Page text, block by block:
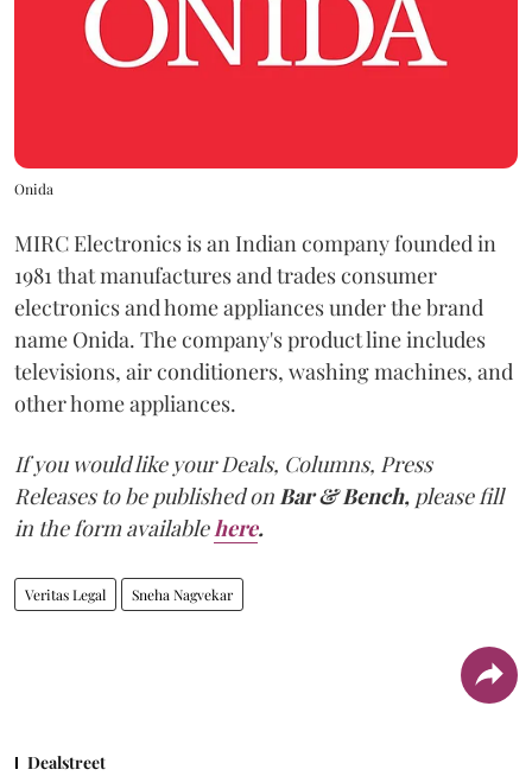
Onida
MIRC Electronics is an Indian company founded in
1981 that manufactures and trades consumer
electronics and home appliances under the brand
name Onida. The company's product line includes
televisions, air conditioners, washing machines, and
other home appliances.
If you would like your Deals, Columns, Press
Releases to be published onBar & Bench, please fill
in the form availablehere.
Veritas Legal Sneha Nagvekar
Dealstreet